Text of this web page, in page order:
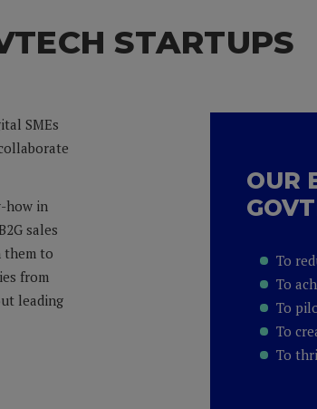
STARTUPS
OUR
To
To
To
To
To
SMEs
how in
sales
them to
from
leading